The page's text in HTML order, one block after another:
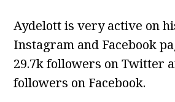
Aydelott is very active on
Instagram and Facebook
29.7k followers on Twitter
followers on Facebook.